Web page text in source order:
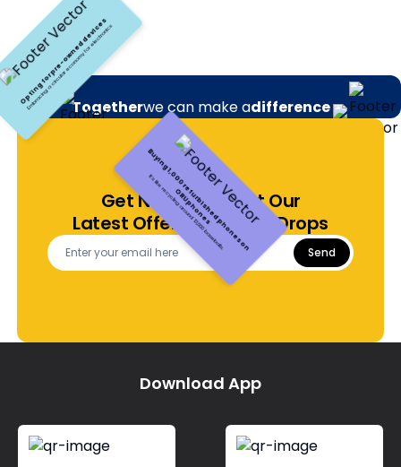
Togetherwe can make adifference
Opting for pre-owned devices
Embracing a circular economy for electronics
Get Notified About Our
Latest Offers and Price Drops
Send
Download App